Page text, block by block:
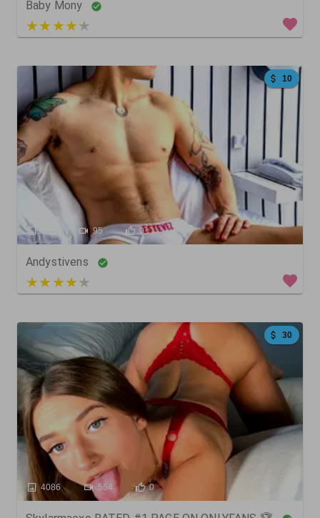
Baby Mony
5 out of 5
10
95 0
Andystivens
5 out of 5
30
4086 564 0